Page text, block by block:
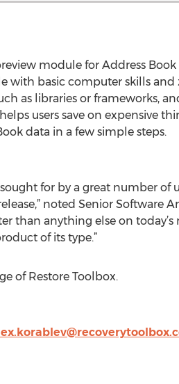
module for Address Book
with basic computer skills and
as libraries or frameworks,
users save on expensive
data in a few simple steps.
for by a great number of
noted Senior Software
than anything else on today’s
of its type.”
of Restore Toolbox.